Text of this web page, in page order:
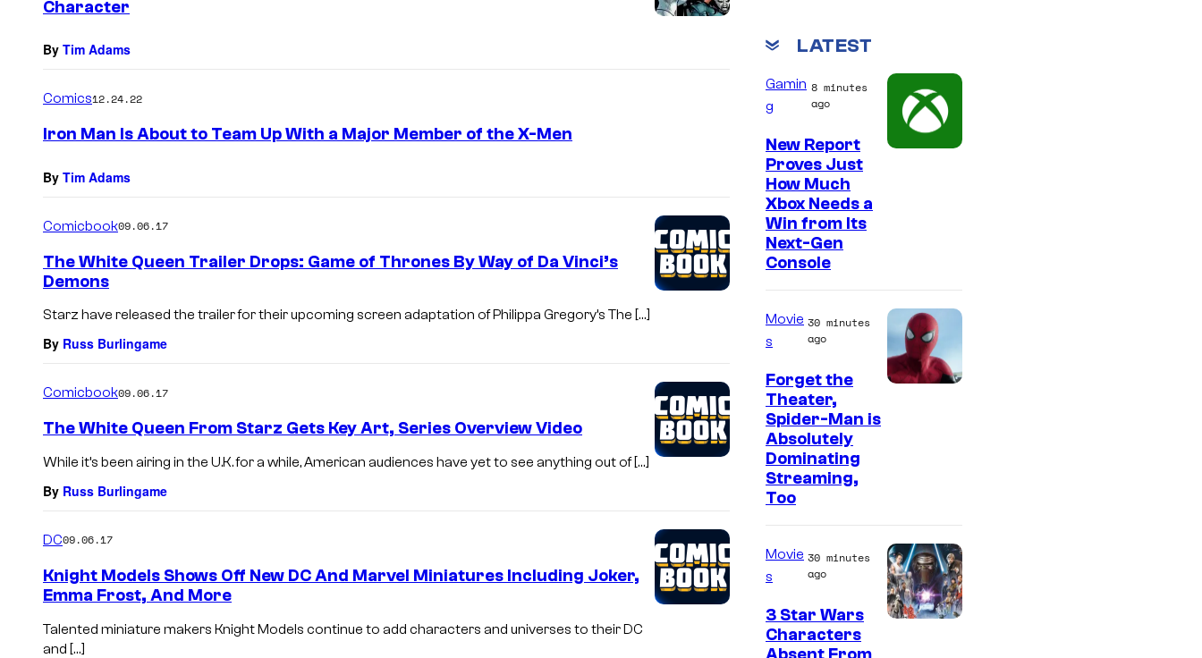
Character
By Tim Adams
Comics12.24.22
Iron Man Is About to Team Up With a Major Member of the X-Men
By Tim Adams
Comicbook09.06.17
The White Queen Trailer Drops: Game of Thrones By Way of Da Vinci’s
Demons
Starz have released the trailer for their upcoming screen adaptation of Philippa Gregory’s The […]
By Russ Burlingame
Comicbook09.06.17
The White Queen From Starz Gets Key Art, Series Overview Video
While it’s been airing in the U.K. for a while, American audiences have yet to see anything out of […]
By Russ Burlingame
DC09.06.17
Knight Models Shows Off New DC And Marvel Miniatures Including Joker,
Emma Frost, And More
Talented miniature makers Knight Models continue to add characters and universes to their DC
and […]
LATEST
Gamin
g
8 minutes
ago
New Report
Proves Just
How Much
Xbox Needs a
Win from Its
Next-Gen
Console
o
u
r
Movie
s
30 minutes
ago
Forget the
Theater,
Spider-Man is
Absolutely
Dominating
Streaming,
Too
Movie
s
30 minutes
ago
3 Star Wars
Characters